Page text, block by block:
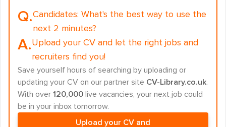
Q.Candidates: What's the best way to use the
next 2 minutes?
A.Upload your CV and let the right jobs and
recruiters find you!
Save yourself hours of searching by uploading or
updating your CV on our partner site CV-Library.co.uk.
With over 120,000 live vacancies, your next job could
be in your inbox tomorrow.
Upload your CV and